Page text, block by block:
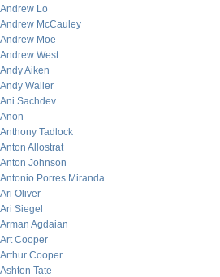
Andrew Lo
Andrew McCauley
Andrew Moe
Andrew West
Andy Aiken
Andy Waller
Ani Sachdev
Anon
Anthony Tadlock
Anton Allostrat
Anton Johnson
Antonio Porres Miranda
Ari Oliver
Ari Siegel
Arman Agdaian
Art Cooper
Arthur Cooper
Ashton Tate